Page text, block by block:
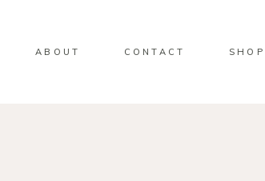
ABOUT CONTACT SHOP